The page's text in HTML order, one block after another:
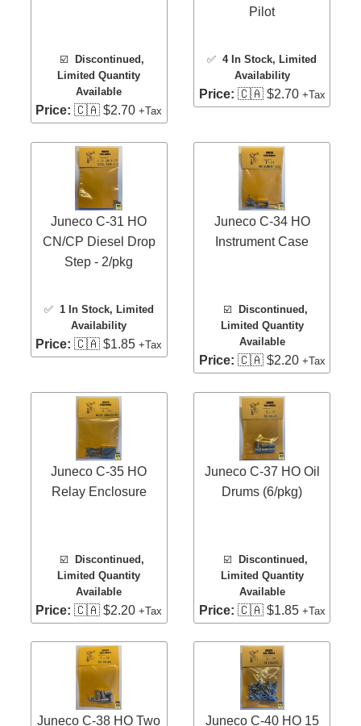
☑️
Discontinued,
Limited Quantity
Available
Price: 🇨🇦 $2.70+Tax
Pilot
✅4 In Stock, Limited
Availability
Price: 🇨🇦 $2.70 +Tax
Juneco C-31 HO
CN/CP Diesel Drop
Step - 2/pkg
✅ 1 In Stock, Limited
Availability
Price: 🇨🇦 $1.85+Tax
Juneco C-34 HO
Instrument Case
☑️
Discontinued,
Limited Quantity
Available
Price: 🇨🇦 $2.20 +Tax
Juneco C-35 HO
Relay Enclosure
☑️Discontinued,
Limited Quantity
Available
Price: 🇨🇦 $2.20+Tax
Juneco C-37 HO Oil
Drums (6/pkg)
☑️ Discontinued,
Limited Quantity
Available
Price: 🇨🇦 $1.85 +Tax
Juneco C-38 HO Two Juneco C-40 HO 15